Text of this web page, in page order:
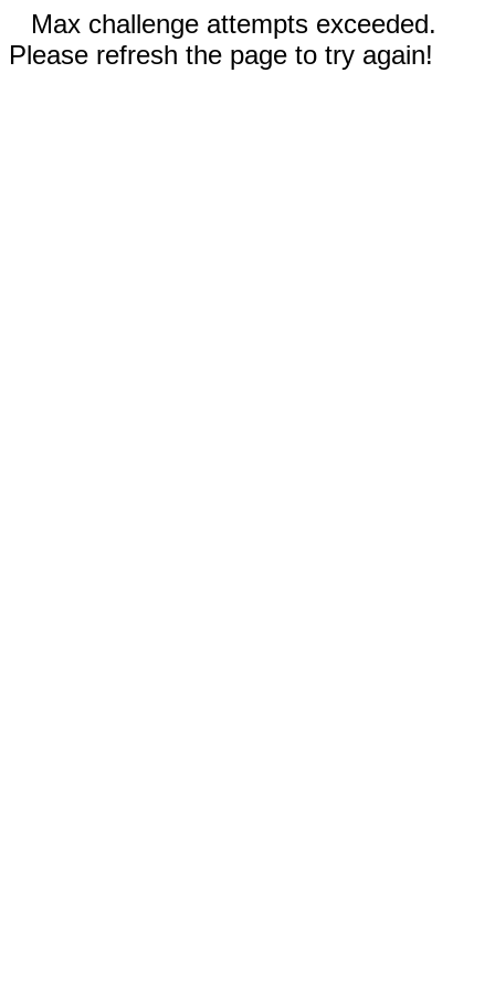
Max challenge attempts exceeded.
Please refresh the page to try again!